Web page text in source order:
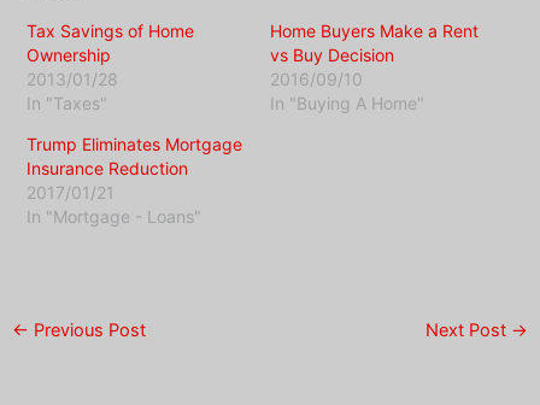
Tax Savings of Home
Ownership
2013/01/28
In "Taxes"
Home Buyers Make a Rent
vs Buy Decision
2016/09/10
In "Buying A Home"
Trump Eliminates Mortgage
Insurance Reduction
2017/01/21
In "Mortgage - Loans"
← Previous Post Next Post →